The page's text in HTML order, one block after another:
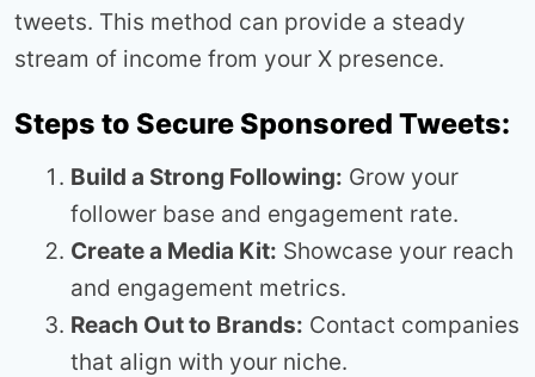
tweets. This method can provide a steady
stream of income from your X presence.
Steps to Secure Sponsored Tweets:
Build a Strong Following: Grow your
follower base and engagement rate.
Create a Media Kit: Showcase your reach
and engagement metrics.
Reach Out to Brands: Contact companies
that align with your niche.